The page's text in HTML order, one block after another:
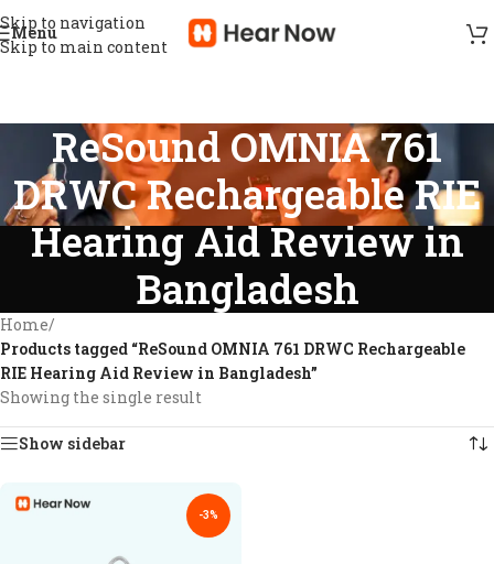
Skip to navigation
Skip to main content
Menu
ReSound OMNIA 761
DRWC Rechargeable RIE
Hearing Aid Review in
Bangladesh
Home/
Products tagged “ReSound OMNIA 761 DRWC Rechargeable
RIE Hearing Aid Review in Bangladesh”
Showing the single result
Show sidebar
-3%